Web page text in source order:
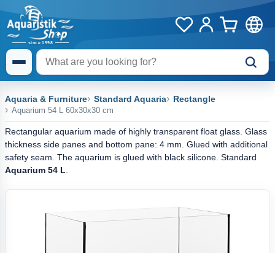
Aquaria & Furniture Standard Aquaria Rectangle
Aquarium 54 L 60x30x30 cm
Rectangular aquarium made of highly transparent float glass. Glass
thickness side panes and bottom pane: 4 mm. Glued with additional
safety seam. The aquarium is glued with black silicone. Standard
Aquarium 54 L